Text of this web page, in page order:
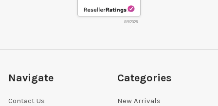
8/9/2026
Navigate
Contact Us
Categories
New Arrivals